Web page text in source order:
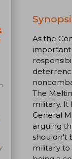
As the
important
The
military. It
General
arguing
shouldn't
military to